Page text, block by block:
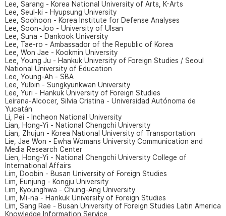
Lee, Sarang - Korea National University of Arts, K-Arts
Lee, Seul-ki - Hyupsung University
Lee, Soohoon - Korea Institute for Defense Analyses
Lee, Soon-Joo - University of Ulsan
Lee, Suna - Dankook University
Lee, Tae-ro - Ambassador of the Republic of Korea
Lee, Won Jae - Kookmin University
Lee, Young Ju - Hankuk University of Foreign Studies / Seoul
National University of Education
Lee, Young-Ah - SBA
Lee, Yulbin - Sungkyunkwan University
Lee, Yuri - Hankuk University of Foreign Studies
Leirana-Alcocer, Silvia Cristina - Universidad Autónoma de
Yucatán
Li, Pei - Incheon National University
Lian, Hong-Yi - National Chengchi University
Lian, Zhujun - Korea National University of Transportation
Lie, Jae Won - Ewha Womans University Communication and
Media Research Center
Lien, Hong-Yi - National Chengchi University College of
International Affairs
Lim, Doobin - Busan University of Foreign Studies
Lim, Eunjung - Kongju University
Lim, Kyounghwa - Chung-Ang University
Lim, Mi-na - Hankuk University of Foreign Studies
Lim, Sang Rae - Busan University of Foreign Studies Latin America
Knowledge Information Service